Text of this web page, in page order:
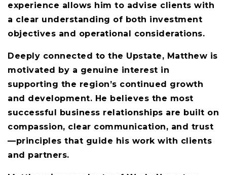
experience allows him to advise clients with
a clear understanding of both investment
objectives and operational considerations.
Deeply connected to the Upstate, Matthew is
motivated by a genuine interest in
supporting the region’s continued growth
and development. He believes the most
successful business relationships are built on
compassion, clear communication, and trust
—principles that guide his work with clients
and partners.